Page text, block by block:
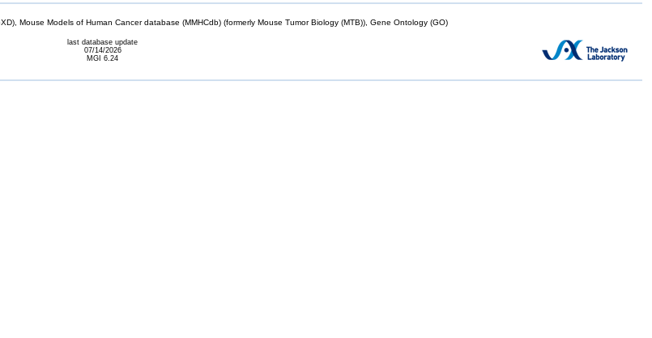
Mouse Models of Human Cancer database (MMHCdb) (formerly Mouse Tumor Biology (MTB)), Gene Ontology (GO)
last database update
07/14/2026
MGI 6.24